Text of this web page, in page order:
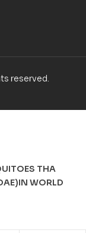
reserved.
THA
WORLD